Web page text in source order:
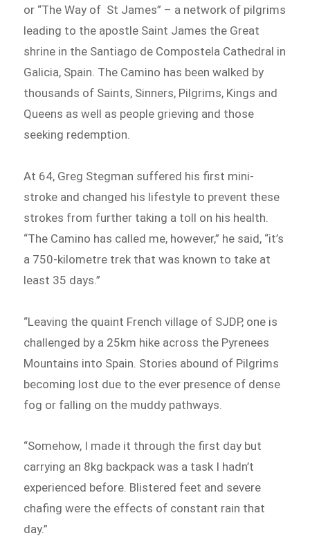
or “The Way of St James” – a network of pilgrims
leading to the apostle Saint James the Great
shrine in the Santiago de Compostela Cathedral in
Galicia, Spain. The Camino has been walked by
thousands of Saints, Sinners, Pilgrims, Kings and
Queens as well as people grieving and those
seeking redemption.
At 64, Greg Stegman suffered his first mini-
stroke and changed his lifestyle to prevent these
strokes from further taking a toll on his health.
“The Camino has called me, however,” he said, “it’s
a 750-kilometre trek that was known to take at
least 35 days.”
“Leaving the quaint French village of SJDP, one is
challenged by a 25km hike across the Pyrenees
Mountains into Spain. Stories abound of Pilgrims
becoming lost due to the ever presence of dense
fog or falling on the muddy pathways.
“Somehow, I made it through the first day but
carrying an 8kg backpack was a task I hadn’t
experienced before. Blistered feet and severe
chafing were the effects of constant rain that
day.”